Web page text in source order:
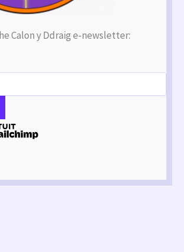
Calon y Ddraig e-newsletter: